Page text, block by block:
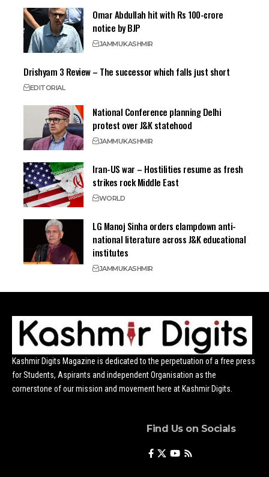
Omar Abdullah hit with Rs 100-crore
notice by BJP
JAMMUKASHMIR
Drishyam 3 Review – The successor which falls just short
EDITORIAL
National Conference planning Delhi
protest over J&K statehood
JAMMUKASHMIR
Iran-US war – Hostilities resume as fresh
strikes rock Middle East
WORLD
LG Manoj Sinha orders clampdown anti-
national literature across J&K educational
institutes
JAMMUKASHMIR
Kashmir Digits Magazine is dedicated to the perpetuation of a free press
for Students, Aspirants and independent Organisation as the
cornerstone of our mission and movement here at Kashmir Digits.
Find Us on Socials